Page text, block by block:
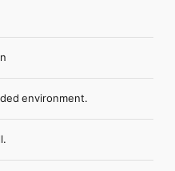
environment.